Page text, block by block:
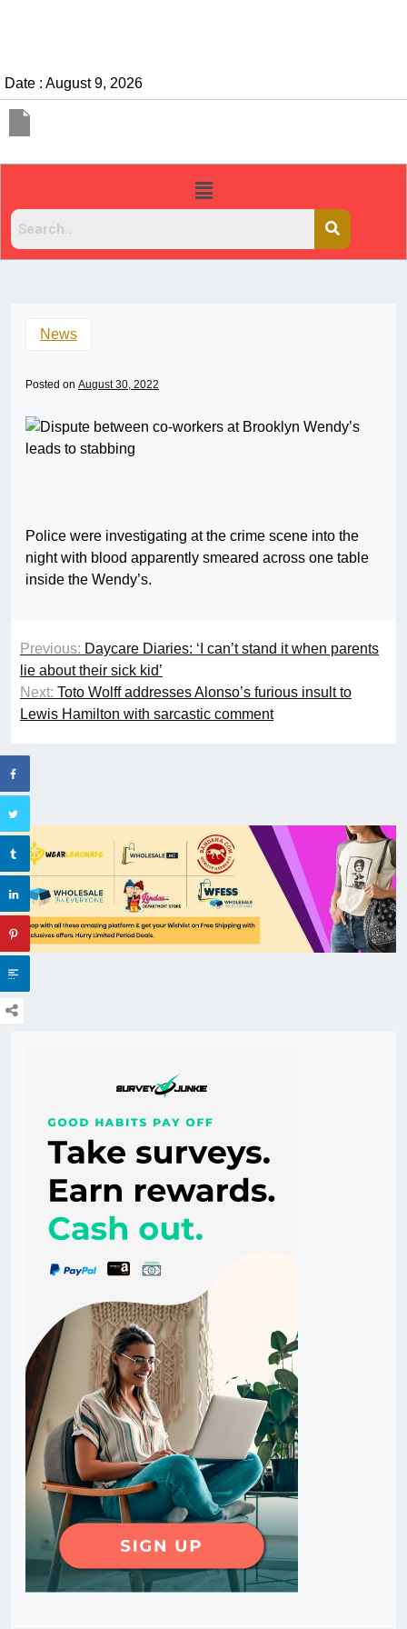
Date : August 9, 2026
News
Posted on August 30, 2022
Police were investigating at the crime scene into the
night with blood apparently smeared across one table
inside the Wendy’s.
Previous: Daycare Diaries: ‘I can’t stand it when parents
lie about their sick kid’
Next: Toto Wolff addresses Alonso’s furious insult to
Lewis Hamilton with sarcastic comment